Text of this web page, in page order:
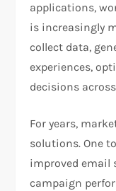
applications,
is increasingly
collect data,
experiences,
decisions
For years,
solutions. One
improved email
campaign